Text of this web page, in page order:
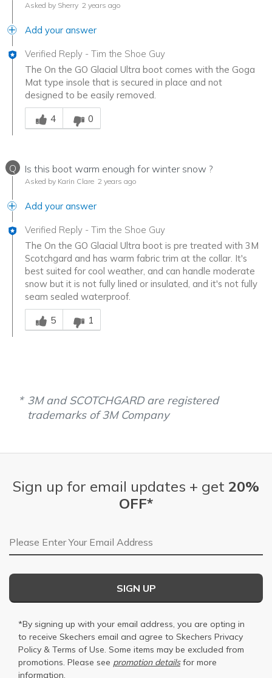
Asked by Sherry 2 years ago
Add your answer
Verified Reply - Tim the Shoe Guy
The On the GO Glacial Ultra boot comes with the Goga
Mat type insole that is secured in place and not
designed to be easily removed.
Was this answer helpful to you
4
0
Q Is this boot warm enough for winter snow ?
Asked by Karin Clare 2 years ago
Add your answer
Verified Reply - Tim the Shoe Guy
The On the GO Glacial Ultra boot is pre treated with 3M
Scotchgard and has warm fabric trim at the collar. It's
best suited for cool weather, and can handle moderate
snow but it is not fully lined or insulated, and it's not fully
seam sealed waterproof.
Was this answer helpful to you
5
1
3M and SCOTCHGARD are registered
trademarks of 3M Company
Sign up for email updates + get 20%
OFF*
Email Address
SIGN UP
*By signing up with your email address, you are opting in
to receive Skechers email and agree to Skechers Privacy
Policy & Terms of Use. Some items may be excluded from
promotions. Please see promotion detailsfor more
information.